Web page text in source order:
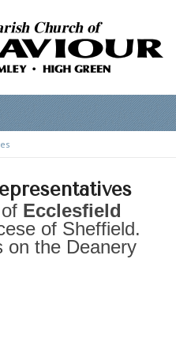
Ecclesfield
of Sheffield.
on the Deanery